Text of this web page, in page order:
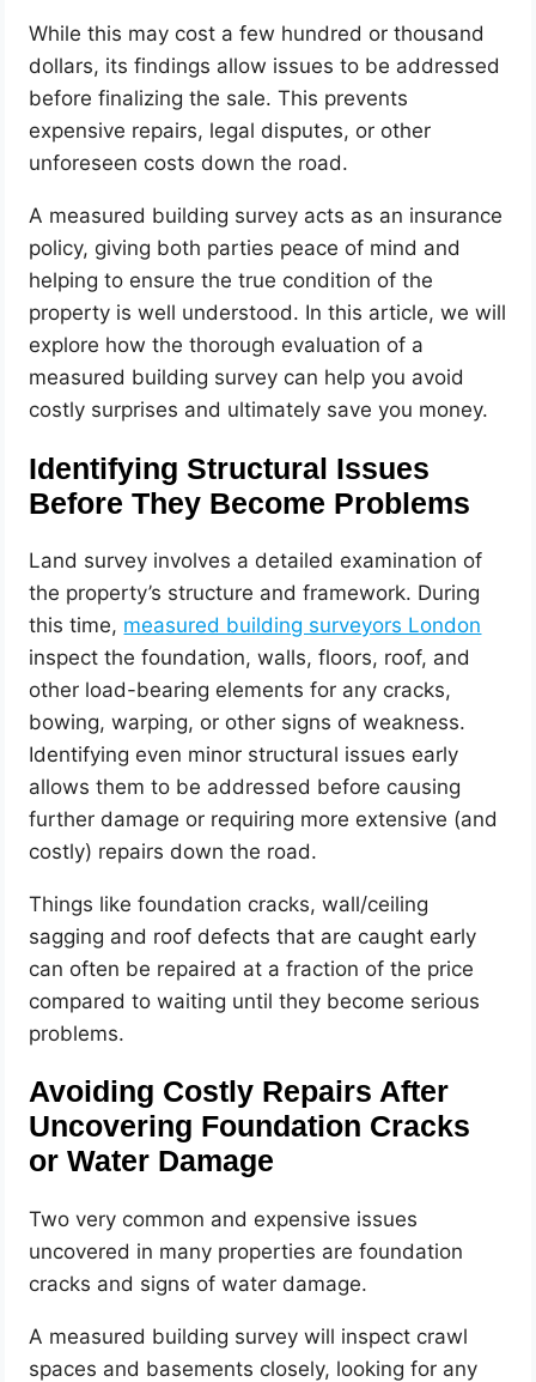
While this may cost a few hundred or thousand
dollars, its findings allow issues to be addressed
before finalizing the sale. This prevents
expensive repairs, legal disputes, or other
unforeseen costs down the road.
A measured building survey acts as an insurance
policy, giving both parties peace of mind and
helping to ensure the true condition of the
property is well understood. In this article, we will
explore how the thorough evaluation of a
measured building survey can help you avoid
costly surprises and ultimately save you money.
Identifying Structural Issues
Before They Become Problems
Land survey involves a detailed examination of
the property’s structure and framework. During
this time, measured building surveyors London
inspect the foundation, walls, floors, roof, and
other load-bearing elements for any cracks,
bowing, warping, or other signs of weakness.
Identifying even minor structural issues early
allows them to be addressed before causing
further damage or requiring more extensive (and
costly) repairs down the road.
Things like foundation cracks, wall/ceiling
sagging and roof defects that are caught early
can often be repaired at a fraction of the price
compared to waiting until they become serious
problems.
Avoiding Costly Repairs After
Uncovering Foundation Cracks
or Water Damage
Two very common and expensive issues
uncovered in many properties are foundation
cracks and signs of water damage.
A measured building survey will inspect crawl
spaces and basements closely, looking for any